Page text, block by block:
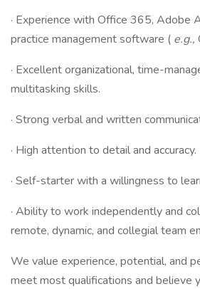
· Experience with Office 365, Adobe
practice management software ( e.g.,
· Excellent organizational, time-
multitasking skills.
· Strong verbal and written
· High attention to detail and accuracy.
· Self-starter with a willingness to
· Ability to work independently and
remote, dynamic, and collegial team
We value experience, potential, and
meet most qualifications and believe